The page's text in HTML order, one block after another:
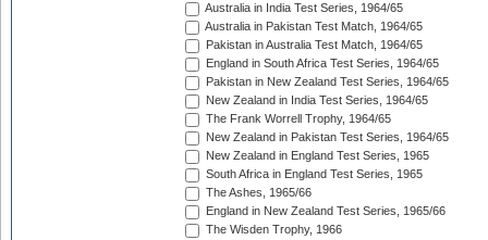
Australia in India Test Series, 1964/65
Australia in Pakistan Test Match, 1964/65
Pakistan in Australia Test Match, 1964/65
England in South Africa Test Series, 1964/65
Pakistan in New Zealand Test Series, 1964/65
New Zealand in India Test Series, 1964/65
The Frank Worrell Trophy, 1964/65
New Zealand in Pakistan Test Series, 1964/65
New Zealand in England Test Series, 1965
South Africa in England Test Series, 1965
The Ashes, 1965/66
England in New Zealand Test Series, 1965/66
The Wisden Trophy, 1966